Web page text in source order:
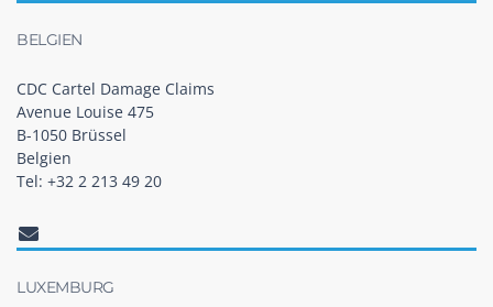
BELGIEN
CDC Cartel Damage Claims
Avenue Louise 475
B-1050 Brüssel
Belgien
Tel: +32 2 213 49 20
LUXEMBURG